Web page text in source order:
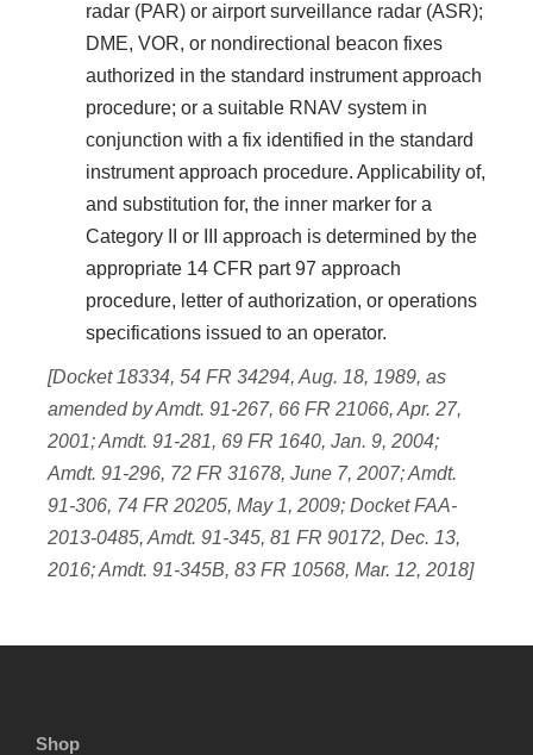
radar (PAR) or airport surveillance radar (ASR);
DME, VOR, or nondirectional beacon fixes
authorized in the standard instrument approach
procedure; or a suitable RNAV system in
conjunction with a fix identified in the standard
instrument approach procedure. Applicability of,
and substitution for, the inner marker for a
Category II or III approach is determined by the
appropriate 14 CFR part 97 approach
procedure, letter of authorization, or operations
specifications issued to an operator.
[Docket 18334, 54 FR 34294, Aug. 18, 1989, as
amended by Amdt. 91-267, 66 FR 21066, Apr. 27,
2001; Amdt. 91-281, 69 FR 1640, Jan. 9, 2004;
Amdt. 91-296, 72 FR 31678, June 7, 2007; Amdt.
91-306, 74 FR 20205, May 1, 2009; Docket FAA-
2013-0485, Amdt. 91-345, 81 FR 90172, Dec. 13,
2016; Amdt. 91-345B, 83 FR 10568, Mar. 12, 2018]
Shop